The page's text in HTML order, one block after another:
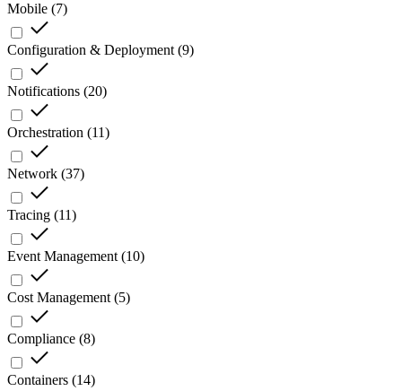
Mobile (7)
Configuration & Deployment (9)
Notifications (20)
Orchestration (11)
Network (37)
Tracing (11)
Event Management (10)
Cost Management (5)
Compliance (8)
Containers (14)